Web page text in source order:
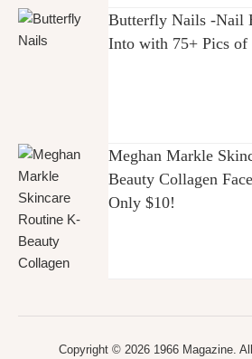
Butterfly Nails -Nail
Into with 75+ Pics of
Meghan Markle
Beauty Collagen
Only $10!
Copyright © 2026 1966 Magazine.